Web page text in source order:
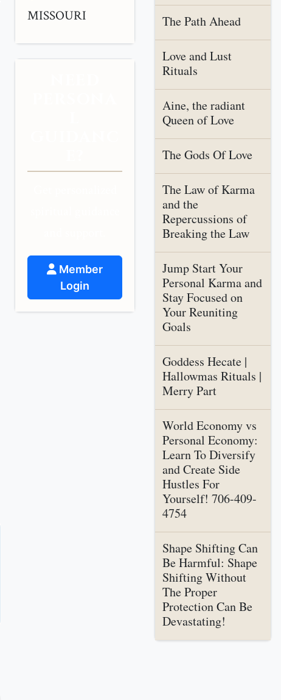
MISSOURI
Member
Login
The Path Ahead
Love and Lust
Rituals
Aine, the radiant
Queen of Love
The Gods Of Love
The Law of Karma
and the
Repercussions of
Breaking the Law
Jump Start Your
Personal Karma and
Stay Focused on
Your Reuniting
Goals
Goddess Hecate |
Hallowmas Rituals |
Merry Part
World Economy vs
Personal Economy:
Learn To Diversify
and Create Side
Hustles For
Yourself! 706-409-
4754
Shape Shifting Can
Be Harmful: Shape
Shifting Without
The Proper
Protection Can Be
Devastating!